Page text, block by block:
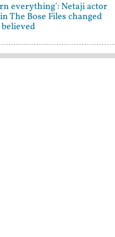
everything': Netaji actor
The Bose Files changed